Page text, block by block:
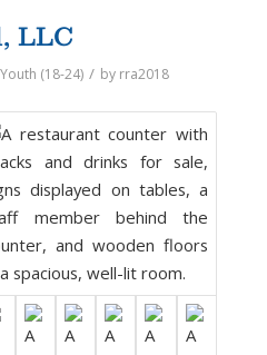
LLC
(18-24) / by rra2018